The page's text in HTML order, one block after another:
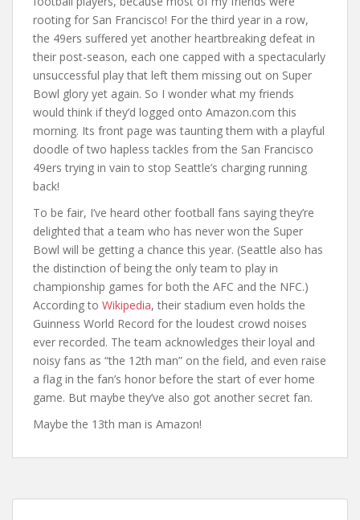
rooting for San Francisco! For the third year in a row,
the 49ers suffered yet another heartbreaking defeat in
their post-season, each one capped with a spectacularly
unsuccessful play that left them missing out on Super
Bowl glory yet again. So I wonder what my friends
would think if they’d logged onto Amazon.com this
morning. Its front page was taunting them with a playful
doodle of two hapless tackles from the San Francisco
49ers trying in vain to stop Seattle’s charging running
back!
To be fair, I’ve heard other football fans saying they’re
delighted that a team who has never won the Super
Bowl will be getting a chance this year. (Seattle also has
the distinction of being the only team to play in
championship games for both the AFC and the NFC.)
According to Wikipedia, their stadium even holds the
Guinness World Record for the loudest crowd noises
ever recorded. The team acknowledges their loyal and
noisy fans as “the 12th man” on the field, and even raise
a flag in the fan’s honor before the start of ever home
game. But maybe they’ve also got another secret fan.
Maybe the 13th man is Amazon!